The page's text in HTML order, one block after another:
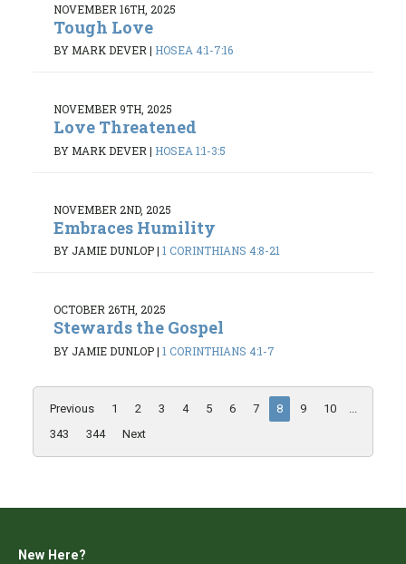
NOVEMBER 16TH, 2025
Tough Love
BY MARK DEVER | HOSEA 4:1-7:16
NOVEMBER 9TH, 2025
Love Threatened
BY MARK DEVER | HOSEA 1:1-3:5
NOVEMBER 2ND, 2025
Embraces Humility
BY JAMIE DUNLOP| 1 CORINTHIANS 4:8-21
OCTOBER 26TH, 2025
Stewards the Gospel
BY JAMIE DUNLOP| 1 CORINTHIANS 4:1-7
Previous 1 2 3 4 5 6 7 8 9 10
343
344 Next
New Here?